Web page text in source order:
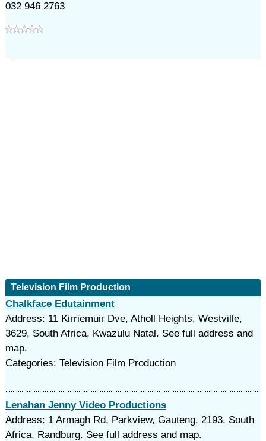
032 946 2763
Television Film Production
Chalkface Edutainment
Address: 11 Kirriemuir Dve, Atholl Heights, Westville,
3629, South Africa, Kwazulu Natal. See full address and
map.
Categories: Television Film Production
Lenahan Jenny Video Productions
Address: 1 Armagh Rd, Parkview, Gauteng, 2193, South
Africa, Randburg. See full address and map.